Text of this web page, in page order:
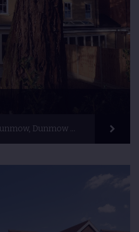
CM6 1HR, UK